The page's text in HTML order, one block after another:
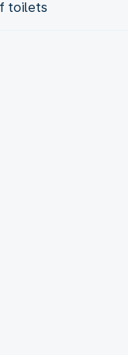
toilets